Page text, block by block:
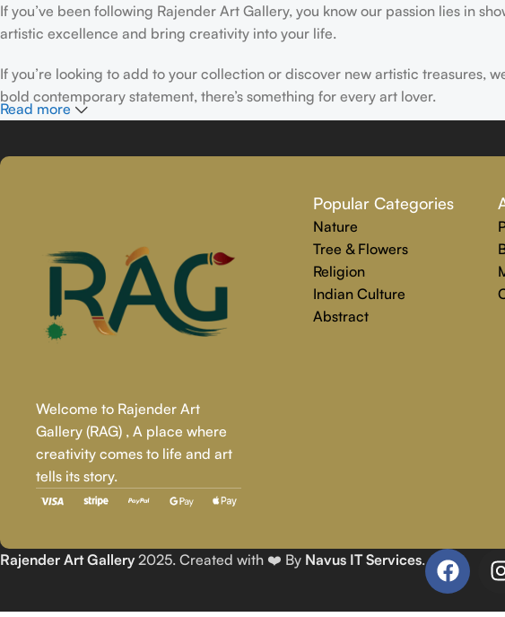
If you’ve been following Rajender Art Gallery, you know our passion lies in
artistic excellence and bring creativity into your life.
If you’re looking to add to your collection or discover new artistic treasures,
bold contemporary statement, there’s something for every art lover.
Read more
Welcome to Rajender Art
Gallery (RAG) , A place where
creativity comes to life and art
tells its story.
Popular Categories
Nature
Tree & Flowers
Religion
Indian Culture
Abstract
Rajender Art Gallery2025. Created with ❤️ By Navus IT Services.